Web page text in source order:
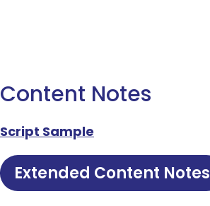
Content Notes
Script Sample
Extended Content Notes